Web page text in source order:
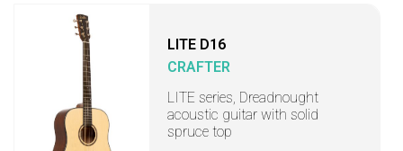
LITE D16
CRAFTER
LITE series, Dreadnought
acoustic guitar with solid
spruce top